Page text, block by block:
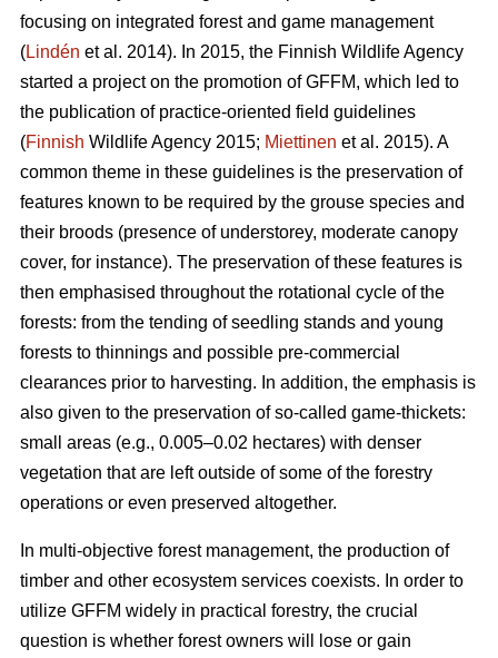
focusing on integrated forest and game management
(Lindén et al. 2014). In 2015, the Finnish Wildlife Agency
started a project on the promotion of GFFM, which led to
the publication of practice-oriented field guidelines
(Finnish Wildlife Agency 2015; Miettinen et al. 2015). A
common theme in these guidelines is the preservation of
features known to be required by the grouse species and
their broods (presence of understorey, moderate canopy
cover, for instance). The preservation of these features is
then emphasised throughout the rotational cycle of the
forests: from the tending of seedling stands and young
forests to thinnings and possible pre-commercial
clearances prior to harvesting. In addition, the emphasis is
also given to the preservation of so-called game-thickets:
small areas (e.g., 0.005–0.02 hectares) with denser
vegetation that are left outside of some of the forestry
operations or even preserved altogether.
In multi-objective forest management, the production of
timber and other ecosystem services coexists. In order to
utilize GFFM widely in practical forestry, the crucial
question is whether forest owners will lose or gain